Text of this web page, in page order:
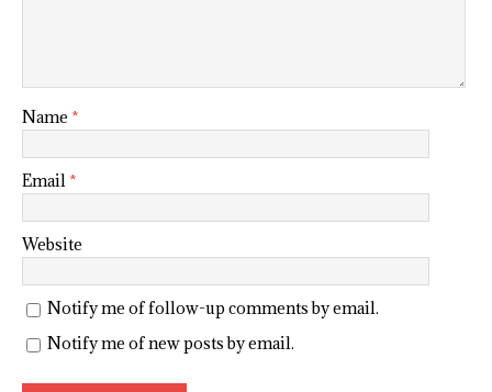
Name *
Email *
Website
Notify me of follow-up comments by email.
Notify me of new posts by email.